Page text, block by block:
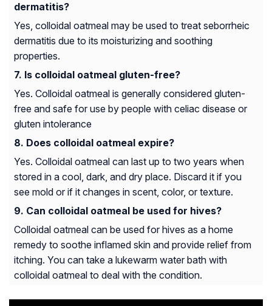
dermatitis?
Yes, colloidal oatmeal may be used to treat seborrheic
dermatitis due to its moisturizing and soothing
properties.
Is colloidal oatmeal gluten-free?
Yes. Colloidal oatmeal is generally considered gluten-
free and safe for use by people with celiac disease or
gluten intolerance
Does colloidal oatmeal expire?
Yes. Colloidal oatmeal can last up to two years when
stored in a cool, dark, and dry place. Discard it if you
see mold or if it changes in scent, color, or texture.
Can colloidal oatmeal be used for hives?
Colloidal oatmeal can be used for hives as a home
remedy to soothe inflamed skin and provide relief from
itching. You can take a lukewarm water bath with
colloidal oatmeal to deal with the condition.